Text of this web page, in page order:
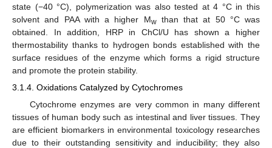
state (−40 °C), polymerization was also tested at 4 °C in this
solvent and PAA with a higher Mwthan that at 50 °C was
obtained. In addition, HRP in ChCl/U has shown a higher
thermostability thanks to hydrogen bonds established with the
surface residues of the enzyme which forms a rigid structure
and promote the protein stability.
3.1.4. Oxidations Catalyzed by Cytochromes
Cytochrome enzymes are very common in many different
tissues of human body such as intestinal and liver tissues. They
are efficient biomarkers in environmental toxicology researches
due to their outstanding sensitivity and inducibility; they also